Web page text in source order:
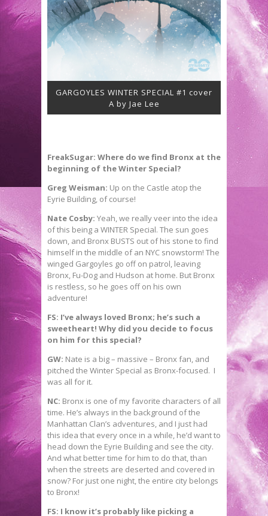
GARGOYLES WINTER SPECIAL #1 cover
A by Jae Lee
FreakSugar: Where do we find Bronx at the
beginning of the Winter Special?
Greg Weisman: Up on the Castle atop the
Eyrie Building, of course!
Nate Cosby: Yeah, we really veer into the idea
of this being a WINTER Special. The sun goes
down, and Bronx BUSTS out of his stone to find
himself in the middle of an NYC snowstorm! The
winged Gargoyles go off on patrol, leaving
Bronx, Fu-Dog and Hudson at home. But Bronx
is restless, so he goes off on his own
adventure!
FS: I’ve always loved Bronx; he’s such a
sweetheart! Why did you decide to focus
on him for this special?
GW: Nate is a big – massive – Bronx fan, and
pitched the Winter Special as Bronx-focused. I
was all for it.
NC: Bronx is one of my favorite characters of all
time. He’s always in the background of the
Manhattan Clan’s adventures, and I just had
this idea that every once in a while, he’d want to
head down the Eyrie Building and see the city.
And what better time for him to do that, than
when the streets are deserted and covered in
snow? For just one night, the entire city belongs
to Bronx!
FS: I know it’s probably like picking a